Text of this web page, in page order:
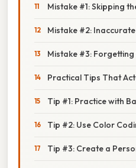
Mistake #1: Skipping
Mistake #2:
Mistake #3: Forgetting
Practical Tips That
Tip #1: Practice with
Tip #2: Use Color
Tip #3: Create a